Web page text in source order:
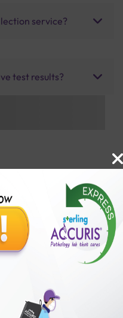
service?
test results?
with us
50,00,000+
Satisfied Customers